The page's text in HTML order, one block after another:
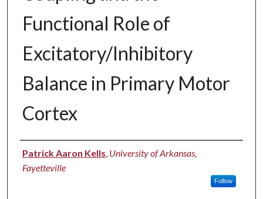
Functional Role of
Excitatory/Inhibitory
Balance in Primary Motor
Cortex
Author
Patrick Aaron Kells, University of Arkansas,
Fayetteville
Follow